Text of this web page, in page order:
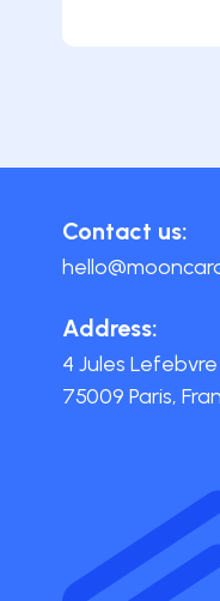
Contact us:
Address:
4 Jules
75009 Paris,